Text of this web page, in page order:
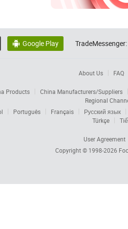
 Google Play TradeMessenger:
About Us FAQ
Products
China Manufacturers/Suppliers
Regional
Português Français
Русский язык
Türkçe
User Agreement
Copyright © 1998-2026